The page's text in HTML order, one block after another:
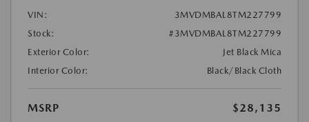
VIN:
3MVDMBAL8TM227799
Stock:
#3MVDMBAL8TM227799
Exterior Color:
Jet Black Mica
Interior Color:
Black/Black Cloth
MSRP
$28,135